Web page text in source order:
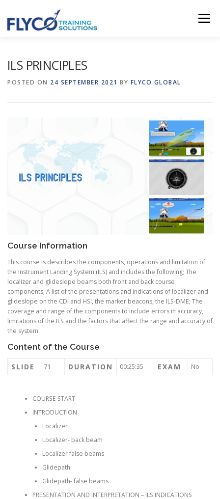
Menu
ILS PRINCIPLES
POSTED ON 24 SEPTEMBER 2021 BY FLYCO GLOBAL
Course Information
This course is describes the components, operations and limitation of
the Instrument Landing System (ILS) and includes the following; The
localizer and glideslope beams both front and back course
components; A list of the presentations and indications of localizer and
glideslope on the CDI and HSI, the marker beacons, the ILS-DME; The
coverage and range of the components to include errors in accuracy,
limitations of the ILS and the factors that affect the range and accuracy of
the system.
Content of the Course
SLIDE 71 DURATION 00:25:35 EXAM No
COURSE START
INTRODUCTION
Localizer
Localizer- back beam
Localizer false beams
Glidepath
Glidepath- false beams
PRESENTATION AND INTERPRETATION – ILS INDICATIONS